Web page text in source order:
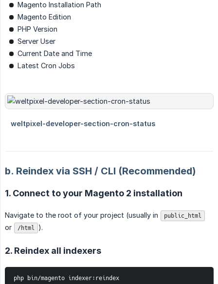
Magento Installation Path
Magento Edition
PHP Version
Server User
Current Date and Time
Latest Cron Jobs
b. Reindex via SSH / CLI (Recommended)
1. Connect to your Magento 2 installation
Navigate to the root of your project (usually in public_html
or /html ).
2. Reindex all indexers
php bin/magento indexer:reindex